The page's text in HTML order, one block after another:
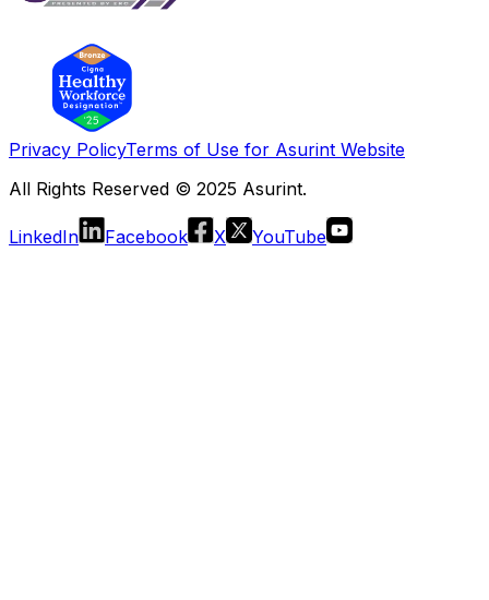
Privacy PolicyTerms of Use for Asurint Website
All Rights Reserved © 2025 Asurint.
LinkedIn Facebook X YouTube